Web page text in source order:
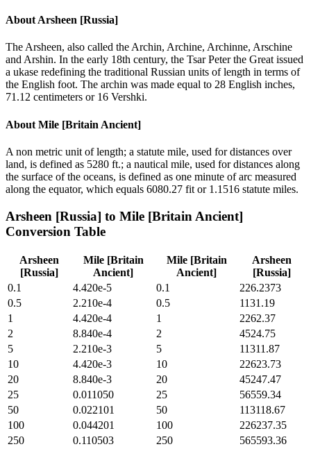
About Arsheen [Russia]
The Arsheen, also called the Archin, Archine, Archinne, Arschine
and Arshin. In the early 18th century, the Tsar Peter the Great issued
a ukase redefining the traditional Russian units of length in terms of
the English foot. The archin was made equal to 28 English inches,
71.12 centimeters or 16 Vershki.
About Mile [Britain Ancient]
A non metric unit of length; a statute mile, used for distances over
land, is defined as 5280 ft.; a nautical mile, used for distances along
the surface of the oceans, is defined as one minute of arc measured
along the equator, which equals 6080.27 fit or 1.1516 statute miles.
Arsheen [Russia] to Mile [Britain Ancient]
Conversion Table
Arsheen
[Russia]
Mile [Britain
Ancient]
Mile [Britain
Ancient]
Arsheen
[Russia]
0.1
4.420e-5 0.1
226.2373
0.5
2.210e-4 0.5
1131.19
1
4.420e-4 1
2262.37
2
8.840e-4 2
4524.75
5
2.210e-3 5
11311.87
10
4.420e-3 10
22623.73
20
8.840e-3 20
45247.47
25
0.011050 25
56559.34
50
0.022101 50
113118.67
100
0.044201 100
226237.35
250
0.110503 250
565593.36